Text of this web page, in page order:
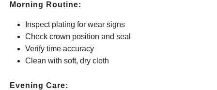
Morning Routine:
Inspect plating for wear signs
Check crown position and seal
Verify time accuracy
Clean with soft, dry cloth
Evening Care: